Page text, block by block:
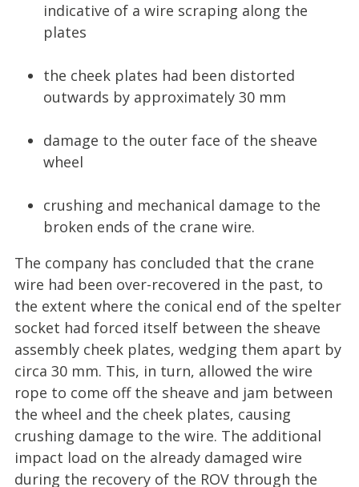
indicative of a wire scraping along the
plates
the cheek plates had been distorted
outwards by approximately 30 mm
damage to the outer face of the sheave
wheel
crushing and mechanical damage to the
broken ends of the crane wire.
The company has concluded that the crane
wire had been over-recovered in the past, to
the extent where the conical end of the spelter
socket had forced itself between the sheave
assembly cheek plates, wedging them apart by
circa 30 mm. This, in turn, allowed the wire
rope to come off the sheave and jam between
the wheel and the cheek plates, causing
crushing damage to the wire. The additional
impact load on the already damaged wire
during the recovery of the ROV through the